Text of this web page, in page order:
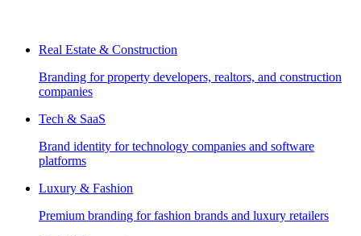
Real Estate & Construction
Branding for property developers, realtors, and construction
companies
Tech & SaaS
Brand identity for technology companies and software
platforms
Luxury & Fashion
Premium branding for fashion brands and luxury retailers